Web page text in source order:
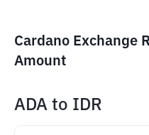
Cardano Exchange
Amount
ADA to IDR